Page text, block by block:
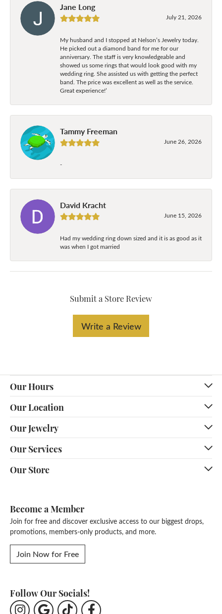
Jane Long
July 21, 2026
My husband and I stopped at Nelson’s Jewelry today.
He picked out a diamond band for me for our
anniversary. The staff is very knowledgeable and
showed us some rings that would look good with my
wedding ring. She assisted us with getting the perfect
band. The price was excellent as well as the service.
Great experience!’
Tammy Freeman
June 26, 2026
-
David Kracht
June 15, 2026
Had my wedding ring down sized and it is as good as it
was when I got married
Submit a Store Review
Write a Review
Our Hours
Our Location
Our Jewelry
Our Services
Our Store
Become a Member
Join for free and discover exclusive access to our biggest drops,
promotions, members-only products, and more.
Join Now for Free
Follow Our Socials!